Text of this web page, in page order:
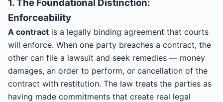
1. The Foundational Distinction:
Enforceability
A contract is a legally binding agreement that courts
will enforce. When one party breaches a contract, the
other can file a lawsuit and seek remedies — money
damages, an order to perform, or cancellation of the
contract with restitution. The law treats the parties as
having made commitments that create real legal